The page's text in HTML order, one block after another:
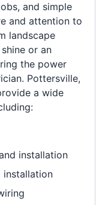
and simple
and attention to
landscape
or an
the power
Pottersville,
a wide
installation
installation